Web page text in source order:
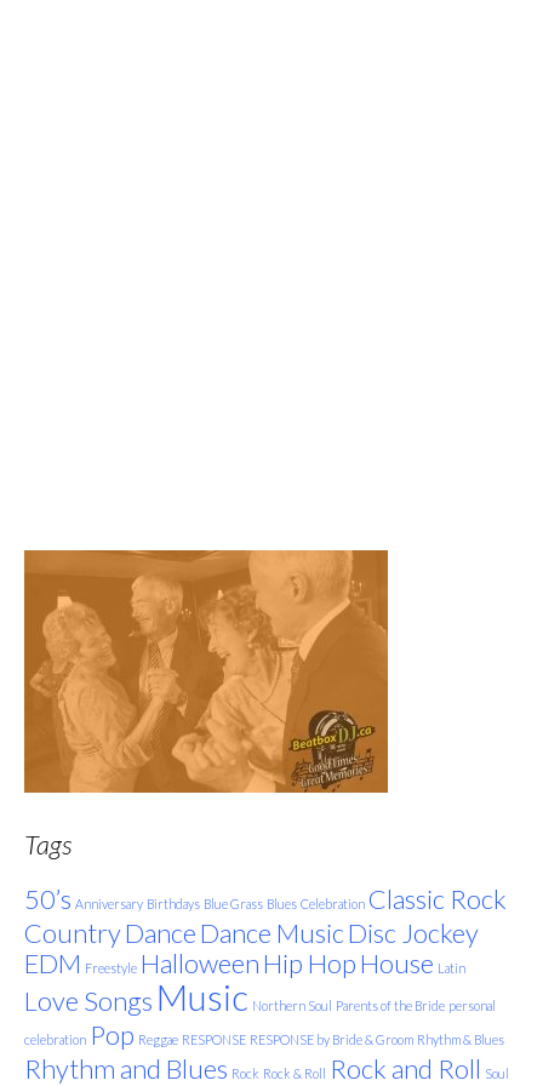
Tags
50’s Anniversary Birthdays Blue Grass Blues Celebration Classic Rock
CountryDanceDance MusicDisc Jockey
EDM Freestyle HalloweenHip HopHouse Latin
Love Songs Music Northern Soul Parents of the Bride personal
celebration Pop Reggae RESPONSE RESPONSE by Bride & Groom Rhythm & Blues
Rhythm and Blues Rock Rock & Roll Rock and Roll Soul